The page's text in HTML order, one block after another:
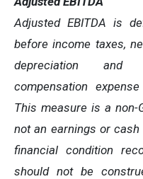
Adjusted EBITDA is
before income taxes,
depreciation and
compensation
This measure is a non-
not an earnings or
financial condition
should not be